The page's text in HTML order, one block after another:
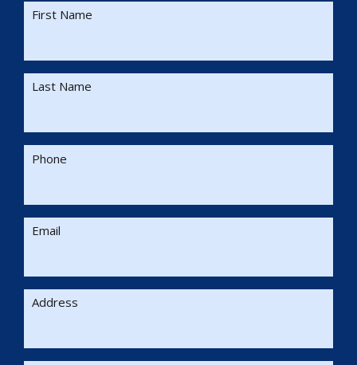
First Name
Last Name
Phone
Email
Address